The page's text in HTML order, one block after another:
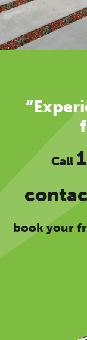
Call
book your